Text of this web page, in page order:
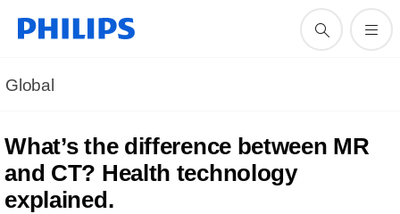
Global
What’s the difference between MR
and CT? Health technology
explained.